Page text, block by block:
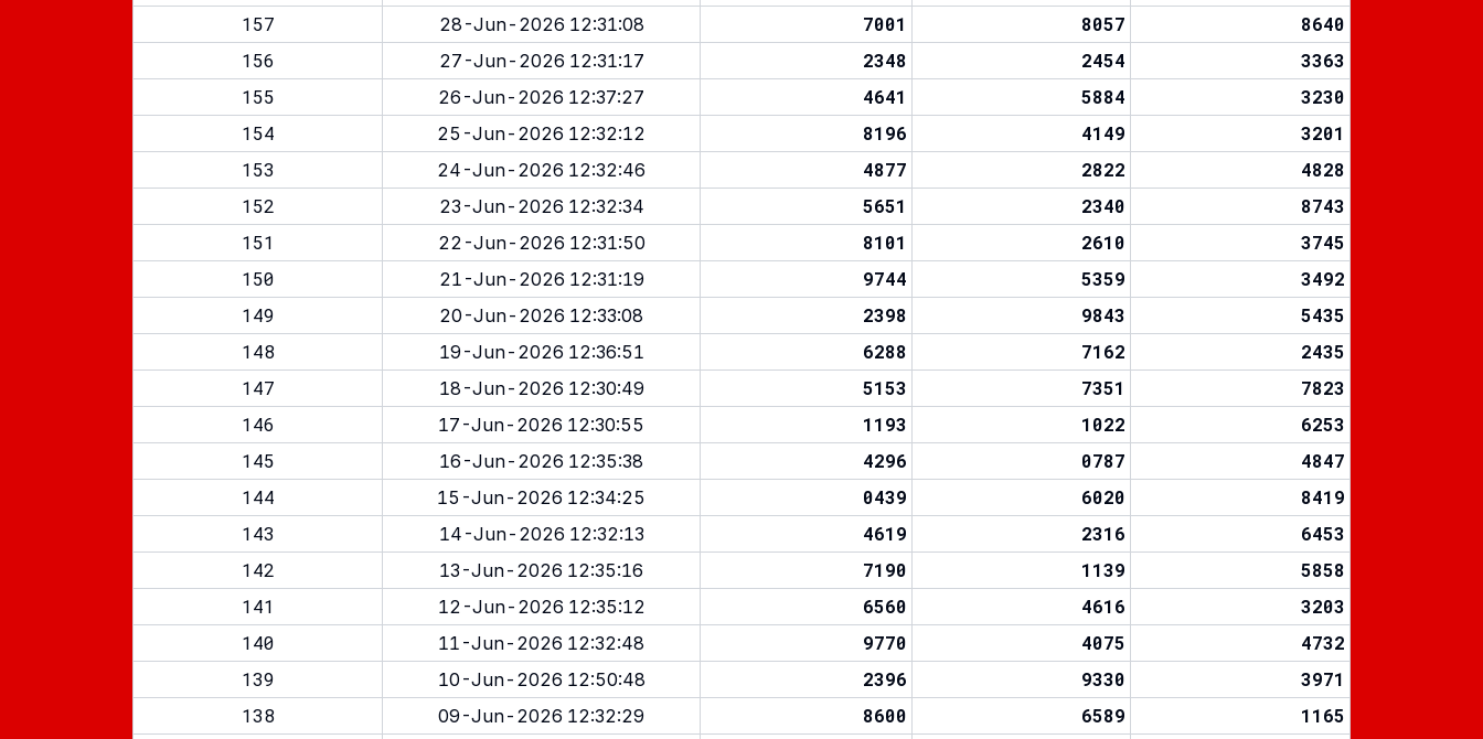
157
28-Jun-2026 12:31:08 7001 8057
8640
156
27-Jun-2026 12:31:17 2348 2454
3363
155
26-Jun-2026 12:37:27 4641 5884
3230
154
25-Jun-2026 12:32:12 8196 4149
3201
153
24-Jun-2026 12:32:46 4877 2822
4828
152
23-Jun-2026 12:32:34 5651 2340
8743
151
22-Jun-2026 12:31:50 8101 2610
3745
150
21-Jun-2026 12:31:19 9744 5359
3492
149
20-Jun-2026 12:33:08 2398 9843
5435
148
19-Jun-2026 12:36:51 6288 7162
2435
147
18-Jun-2026 12:30:49 5153 7351
7823
146
17-Jun-2026 12:30:55 1193 1022
6253
145
16-Jun-2026 12:35:38 4296 0787
4847
144
15-Jun-2026 12:34:25 0439 6020
8419
143
14-Jun-2026 12:32:13 4619 2316
6453
142
13-Jun-2026 12:35:16 7190 1139
5858
141
12-Jun-2026 12:35:12 6560 4616
3203
140
11-Jun-2026 12:32:48 9770 4075
4732
139
10-Jun-2026 12:50:48 2396 9330
3971
138
09-Jun-2026 12:32:29 8600 6589
1165